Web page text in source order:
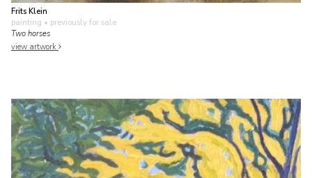
Frits Klein
painting • previously for sale
Two horses
view artwork